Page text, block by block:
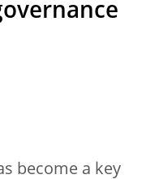
become a key